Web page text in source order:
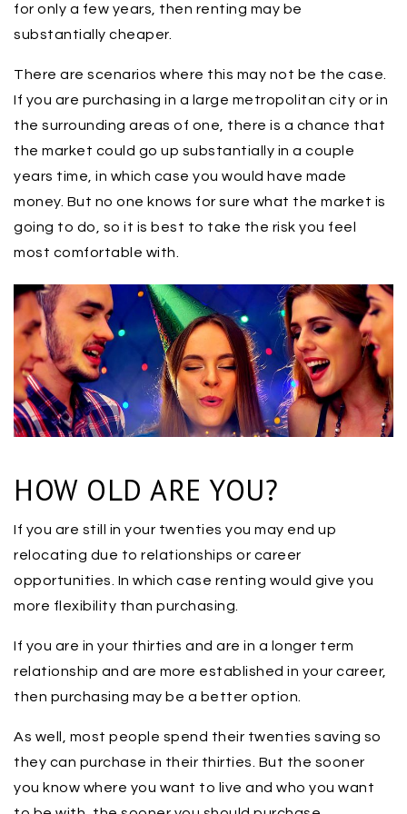
for only a few years, then renting may be
substantially cheaper.
There are scenarios where this may not be the case.
If you are purchasing in a large metropolitan city or in
the surrounding areas of one, there is a chance that
the market could go up substantially in a couple
years time, in which case you would have made
money. But no one knows for sure what the market is
going to do, so it is best to take the risk you feel
most comfortable with.
HOW OLD ARE YOU?
If you are still in your twenties you may end up
relocating due to relationships or career
opportunities. In which case renting would give you
more flexibility than purchasing.
If you are in your thirties and are in a longer term
relationship and are more established in your career,
then purchasing may be a better option.
As well, most people spend their twenties saving so
they can purchase in their thirties. But the sooner
you know where you want to live and who you want